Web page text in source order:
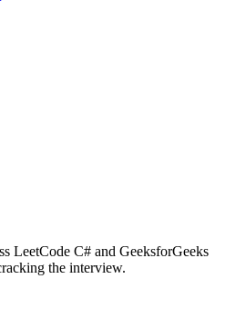
LeetCode C# and GeeksforGeeks
the interview.